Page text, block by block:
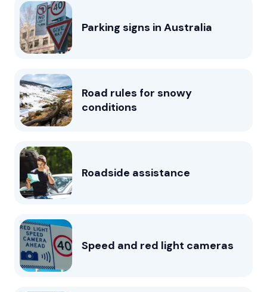
Parking signs in Australia
Road rules for snowy
conditions
Roadside assistance
Speed and red light cameras